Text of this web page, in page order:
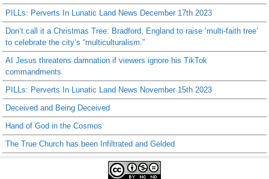
PILLs: Perverts In Lunatic Land News December 17th 2023
Don’t call it a Christmas Tree: Bradford, England to raise ‘multi-faith tree’
to celebrate the city’s “multiculturalism.”
AI Jesus threatens damnation if viewers ignore his TikTok
commandments
PILLs: Perverts In Lunatic Land News November 15th 2023
Deceived and Being Deceived
Hand of God in the Cosmos
The True Church has been Infiltrated and Gelded